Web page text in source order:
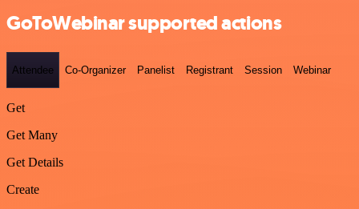
GoToWebinar supported actions
Attendee Co-Organizer Panelist Registrant Session Webinar
Get
Get Many
Get Details
Create